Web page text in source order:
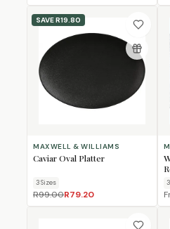
SAVER19.80
MAXWELL & WILLIAMS
Caviar Oval Platter
3Sizes
R99.00R79.20
3